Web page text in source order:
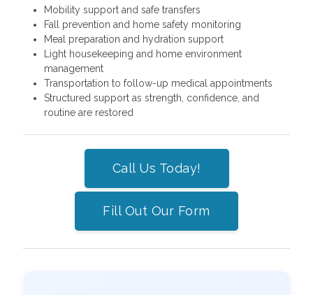
Mobility support and safe transfers
Fall prevention and home safety monitoring
Meal preparation and hydration support
Light housekeeping and home environment
management
Transportation to follow-up medical appointments
Structured support as strength, confidence, and
routine are restored
Call Us Today!
Fill Out Our Form